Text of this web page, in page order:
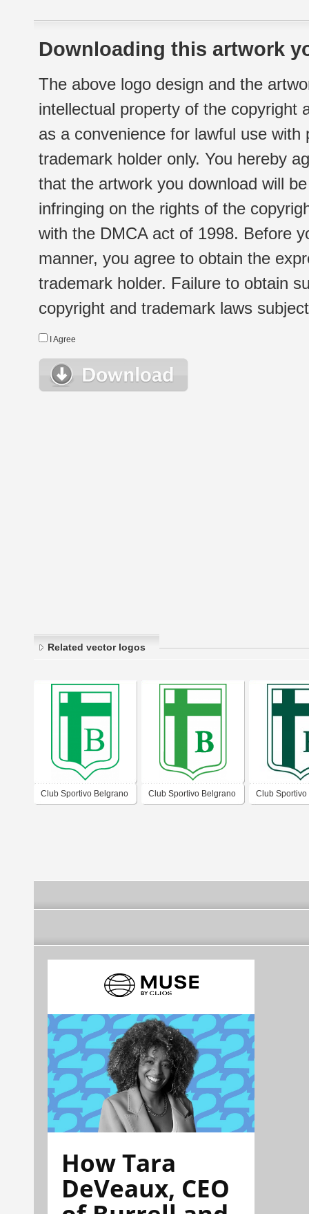
Downloading this artwork
The above logo design and the
intellectual property of the copyright
as a convenience for lawful use
trademark holder only. You hereby
that the artwork you download will
infringing on the rights of the
with the DMCA act of 1998. Before
manner, you agree to obtain the
trademark holder. Failure to obtain
copyright and trademark laws
I Agree
Related vector logos
Club Sportivo Belgrano Club Sportivo Belgrano Club
How Tara
DeVeaux, CEO